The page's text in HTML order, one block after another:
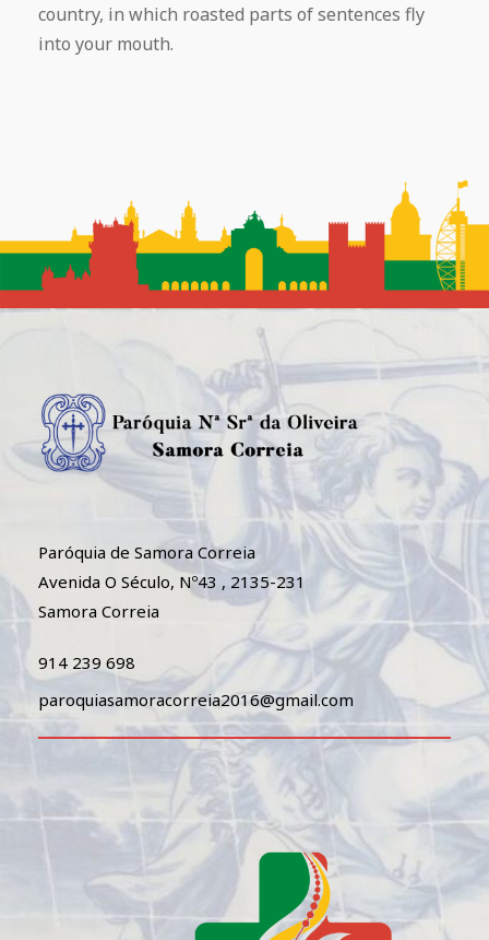
country, in which roasted parts of sentences fly
into your mouth.
Paróquia de Samora Correia
Avenida O Século, Nº43 , 2135-231
Samora Correia
914 239 698
paroquiasamoracorreia2016@gmail.com